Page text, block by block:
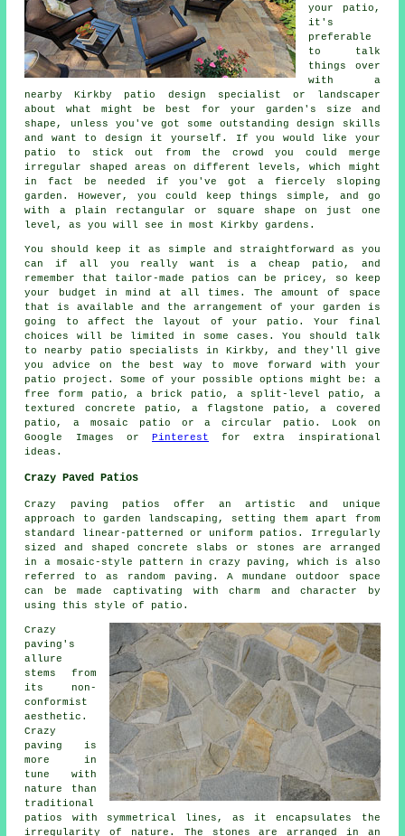
your
patio ,
it's
preferable
to talk
things over
with a
nearby Kirkby patio design specialist or landscaper
about what might be best for your garden's size and
shape, unless you've got some outstanding design skills
and want to design it yourself. If you would like your
patio to stick out from the crowd you could merge
irregular shaped areas on different levels, which might
in fact be needed if you've got a fiercely sloping
garden. However, you could keep things simple, and go
with a plain rectangular or square shape on just one
level, as you will see in most Kirkby gardens.
You should keep it as simple and straightforward as you
can if all you really want is a cheap patio, and
remember that tailor-made patios can be pricey, so keep
your budget in mind at all times. The amount of space
that is available and the arrangement of your garden is
going to affect the layout of your patio. Your final
choices will be limited in some cases. You should talk
to nearby
patio specialists in Kirkby, and they'll give
you advice on the best way to move forward with your
patio project. Some of your possible options might be: a
free form patio, a brick patio, a split-level patio , a
textured concrete patio, a flagstone patio, a covered
patio, a mosaic patio or a circular patio. Look on
Google Images or Pinterest for extra inspirational
ideas.
Crazy Paved Patios
Crazy paving patios offer an artistic and unique
approach to garden landscaping, setting them apart from
standard linear-patterned or uniform patios. Irregularly
sized and shaped concrete slabs or stones are arranged
in a mosaic-style pattern in crazy paving, which is also
referred to as random paving. A mundane outdoor space
can be made captivating with charm and character by
using this style of patio.
Crazy
paving's
allure
stems from
its non-
conformist
aesthetic.
Crazy
paving is
more in
tune with
nature than
traditional
patios with symmetrical lines, as it encapsulates the
irregularity of nature. The stones are arranged in an